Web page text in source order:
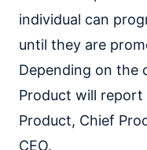
individual can
until they are
Depending on the
Product will
Product, Chief
CEO.